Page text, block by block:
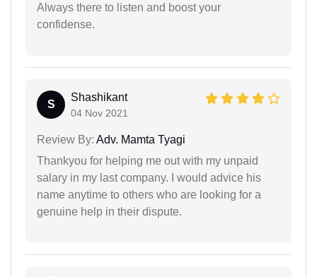
Always there to listen and boost your
confidense.
S
Shashikant
04 Nov 2021
Review By: Adv. Mamta Tyagi
Thankyou for helping me out with my unpaid
salary in my last company. I would advice his
name anytime to others who are looking for a
genuine help in their dispute.